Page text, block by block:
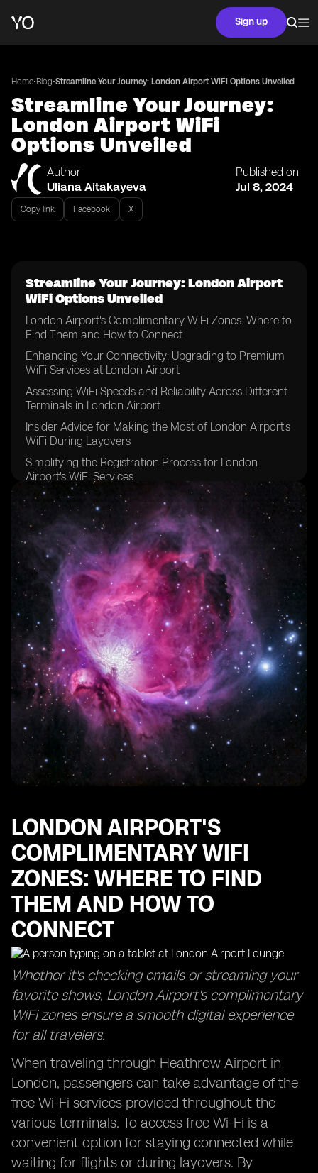
Sign up
Home•Blog•Streamline Your Journey: London Airport WiFi Options Unveiled
Streamline Your Journey:
London Airport WiFi
Options Unveiled
Author
Uliana Aitakayeva
Published on
Jul 8, 2024
Copy link Facebook X
Streamline Your Journey: London Airport
WiFi Options Unveiled
London Airport's Complimentary WiFi Zones: Where to
Find Them and How to Connect
Enhancing Your Connectivity: Upgrading to Premium
WiFi Services at London Airport
Assessing WiFi Speeds and Reliability Across Different
Terminals in London Airport
Insider Advice for Making the Most of London Airport's
WiFi During Layovers
Simplifying the Registration Process for London
Airport's WiFi Services
LONDON AIRPORT'S
COMPLIMENTARY WIFI
ZONES: WHERE TO FIND
THEM AND HOW TO
CONNECT
Whether it's checking emails or streaming your
favorite shows, London Airport's complimentary
WiFi zones ensure a smooth digital experience
for all travelers.
When traveling through Heathrow Airport in
London, passengers can take advantage of the
free Wi-Fi services provided throughout the
various terminals. To access free Wi-Fi is a
convenient option for staying connected while
waiting for flights or during layovers. By